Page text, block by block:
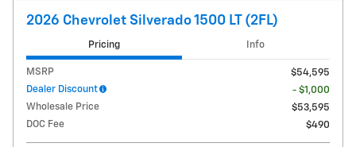
2026 Chevrolet Silverado 1500 LT (2FL)
Pricing Info
MSRP
$54,595
Dealer Discount
- $1,000
Wholesale Price
$53,595
DOC Fee
$490